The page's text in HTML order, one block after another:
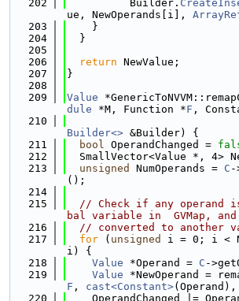
  202
          Builder.
ue, NewOperands[i],
  203
    }
  204
  }
  205
  206
return NewValue;
  207
}
  208
  209
Value
dule *M, Function *F ,
  210
Builder<> &Builder) {
  211
bool OperandChanged =
  212
SmallVector<Value *, 4>
  213
unsigned NumOperands = C -
();
  214
  215
// Check if any operand
bal variable in  GVMap,
  216
// converted to another
  217
for ( unsigned
i = 0; i <
i) {
  218
Value *Operand = C -
  219
Value
F , cast<Constant>
  220
OperandChanged |=